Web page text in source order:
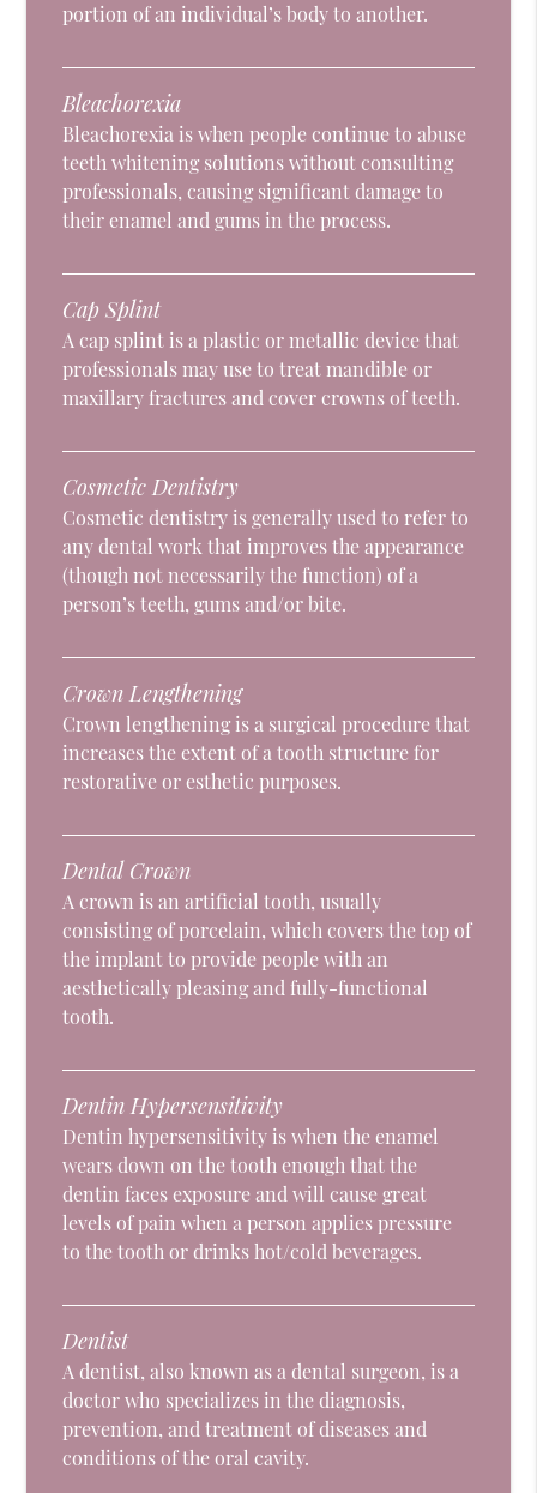
portion of an individual’s body to another.
Bleachorexia
Bleachorexia is when people continue to abuse
teeth whitening solutions without consulting
professionals, causing significant damage to
their enamel and gums in the process.
Cap Splint
A cap splint is a plastic or metallic device that
professionals may use to treat mandible or
maxillary fractures and cover crowns of teeth.
Cosmetic Dentistry
Cosmetic dentistry is generally used to refer to
any dental work that improves the appearance
(though not necessarily the function) of a
person’s teeth, gums and/or bite.
Crown Lengthening
Crown lengthening is a surgical procedure that
increases the extent of a tooth structure for
restorative or esthetic purposes.
Dental Crown
A crown is an artificial tooth, usually
consisting of porcelain, which covers the top of
the implant to provide people with an
aesthetically pleasing and fully-functional
tooth.
Dentin Hypersensitivity
Dentin hypersensitivity is when the enamel
wears down on the tooth enough that the
dentin faces exposure and will cause great
levels of pain when a person applies pressure
to the tooth or drinks hot/cold beverages.
Dentist
A dentist, also known as a dental surgeon, is a
doctor who specializes in the diagnosis,
prevention, and treatment of diseases and
conditions of the oral cavity.